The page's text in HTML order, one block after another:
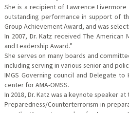
She is a recipient of Lawrence Livermore
outstanding performance in support of
Group Achievement Award, and was
In 2007, Dr. Katz received The American
and Leadership Award.”
She serves on many boards and
including serving in various senior and
IMGS Governing council and Delegate
center for AMA-OMSS.
In 2018, Dr. Katz was a keynote speaker
Preparedness/Counterterrorism in